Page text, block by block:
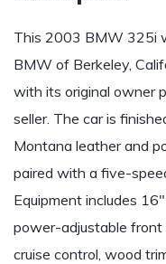
This 2003 BMW 325i
BMW of Berkeley,
with its original owner
seller. The car is
Montana leather and
paired with a five-
Equipment includes
power-adjustable front
cruise control, wood